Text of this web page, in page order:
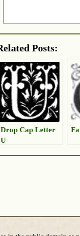
Posts:
Drop Cap Letter
U